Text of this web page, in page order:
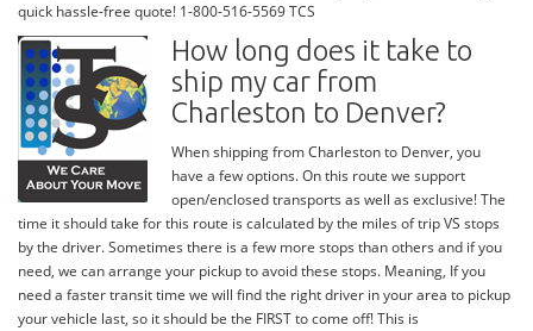
quick hassle-free quote! 1-800-516-5569 TCS
How long does it take to
ship my car from
Charleston to Denver?
When shipping from Charleston to Denver, you
have a few options. On this route we support
open/enclosed transports as well as exclusive! The
time it should take for this route is calculated by the miles of trip VS stops
by the driver. Sometimes there is a few more stops than others and if you
need, we can arrange your pickup to avoid these stops. Meaning, If you
need a faster transit time we will find the right driver in your area to pickup
your vehicle last, so it should be the FIRST to come off! This is